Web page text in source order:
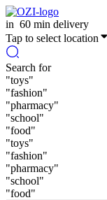
in 60 min delivery
Tap to select location
Search for
"toys"
"fashion"
"pharmacy"
"school"
"food"
"toys"
"fashion"
"pharmacy"
"school"
"food"